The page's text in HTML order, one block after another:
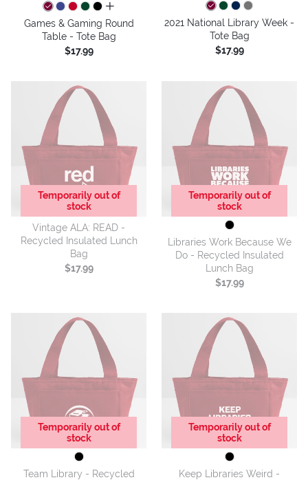
all colors
Games & Gaming Round
Table - Tote Bag
$17.99
2021 National Library Week -
Tote Bag
$17.99
Temporarily out of
stock
Vintage ALA: READ -
Recycled Insulated Lunch
Bag
$17.99
Temporarily out of
stock
Libraries Work Because We
Do - Recycled Insulated
Lunch Bag
$17.99
Temporarily out of
stock
Team Library - Recycled
Temporarily out of
stock
Keep Libraries Weird -